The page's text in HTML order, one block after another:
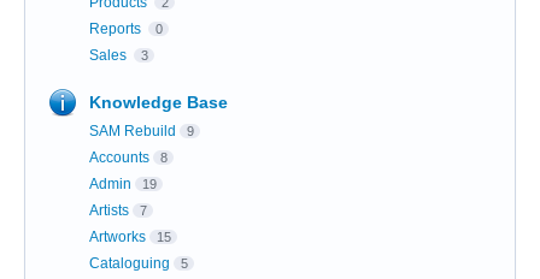
Reports 0
Sales 3
Knowledge Base
SAM Rebuild 9
Accounts 8
Admin 19
Artists 7
Artworks 15
Cataloguing 5